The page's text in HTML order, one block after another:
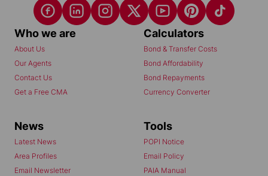
Who we are
About Us
Our Agents
Contact Us
Get a Free CMA
Calculators
Bond & Transfer Costs
Bond Affordability
Bond Repayments
Currency Converter
News
Latest News
Area Profiles
Email Newsletter
Tools
POPI Notice
Email Policy
PAIA Manual